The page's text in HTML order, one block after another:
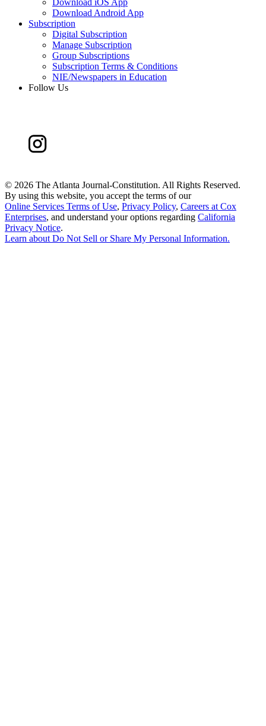
Download iOS App
Download Android App
Subscription
Digital Subscription
Manage Subscription
Group Subscriptions
Subscription Terms & Conditions
NIE/Newspapers in Education
Follow Us
© 2026 The Atlanta Journal-Constitution. All Rights Reserved.
By using this website, you accept the terms of our
Online Services Terms of Use, Privacy Policy, Careers at Cox
Enterprises, and understand your options regarding California
Privacy Notice.
Learn aboutDo Not Sell or Share My Personal Information.